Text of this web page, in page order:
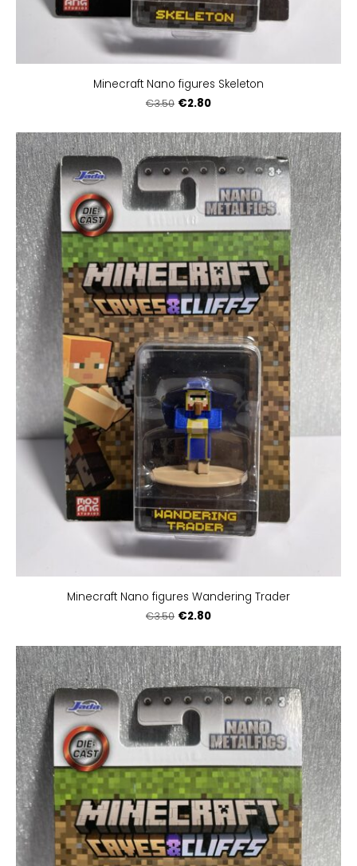
Minecraft Nano figures Skeleton
€3.50 €2.80
Minecraft Nano figures Wandering Trader
€3.50 €2.80